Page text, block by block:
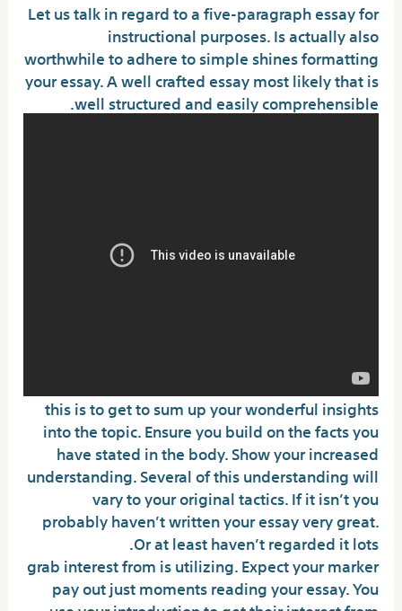
Let us talk in regard to a five-paragraph essay for
instructional purposes. Is actually also
worthwhile to adhere to simple shines formatting
your essay. A well crafted essay most likely that is
well structured and easily comprehensible.
this is to get to sum up your wonderful insights
into the topic. Ensure you build on the facts you
have stated in the body. Show your increased
understanding. Several of this understanding will
vary to your original tactics. If it isn’t you
probably haven’t written your essay very great.
Or at least haven’t regarded it lots.
grab interest from is utilizing. Expect your marker
pay out just moments reading your essay. You